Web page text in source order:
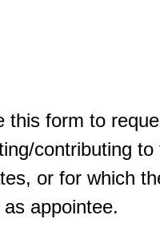
this form to
contributing
or for which
appointee.